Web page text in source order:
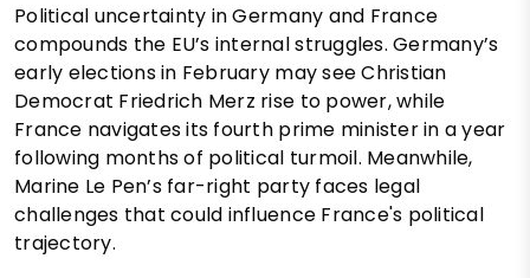
Political uncertainty in Germany and France
compounds the EU’s internal struggles. Germany’s
early elections in February may see Christian
Democrat Friedrich Merz rise to power, while
France navigates its fourth prime minister in a year
following months of political turmoil. Meanwhile,
Marine Le Pen’s far-right party faces legal
challenges that could influence France's political
trajectory.